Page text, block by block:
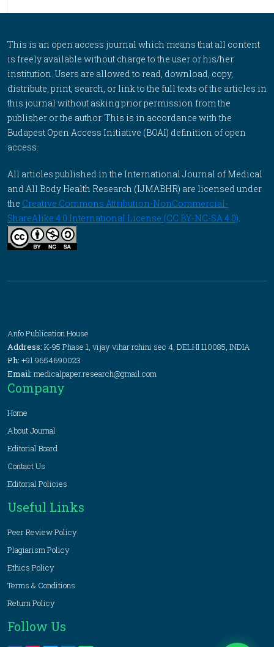
This is an open access journal which means that all content
is freely available without charge to the user or his/her
institution. Users are allowed to read, download, copy,
distribute, print, search, or link to the full texts of the articles in
this journal without asking prior permission from the
publisher or the author. This is in accordance with the
Budapest Open Access Initiative (BOAI) definition of open
access.
All articles published in the International Journal of Medical
and All Body Health Research (IJMABHR) are licensed under
the Creative Commons Attribution-NonCommercial-
ShareAlike 4.0 International License (CC BY-NC-SA 4.0).
Anfo Publication House
Address: K-95 Phase 1, vijay vihar rohini sec 4, DELHI 110085, INDIA
Ph: +91 9654690023
Email: medicalpaper.research@gmail.com
Company
Home
About Journal
Editorial Board
Contact Us
Editorial Policies
Useful Links
Peer Review Policy
Plagiarism Policy
Ethics Policy
Terms & Conditions
Return Policy
Follow Us